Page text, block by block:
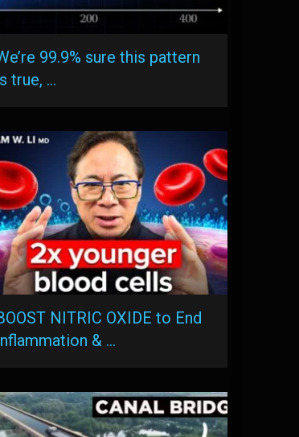
99.9% sure this pattern
true, …
NITRIC OXIDE to End
& …